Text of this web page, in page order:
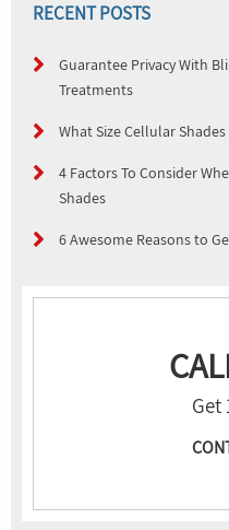
RECENT POSTS
Guarantee Privacy With
Treatments
What Size Cellular
4 Factors To Consider
Shades
6 Awesome Reasons to
Get